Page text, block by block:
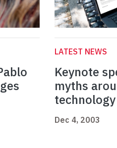
LATEST NEWS
Keynote
myths
technology
Dec 4, 2003